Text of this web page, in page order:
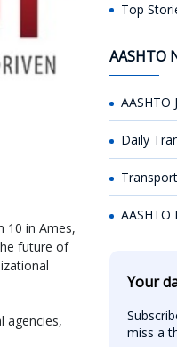
10 in Ames,
future of
agencies,
Top
AASHTO
AASHTO
Daily
AASHTO
Your
miss a